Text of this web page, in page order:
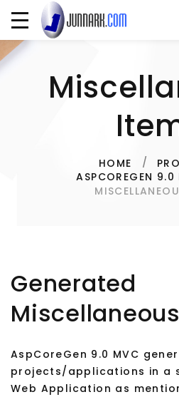
HOME
ASPCOREGEN
Generated
AspCoreGen 9.0 MVC
projects/applications in a
Web Application as